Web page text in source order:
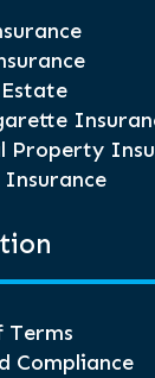
Property
Insurance
Terms
Compliance